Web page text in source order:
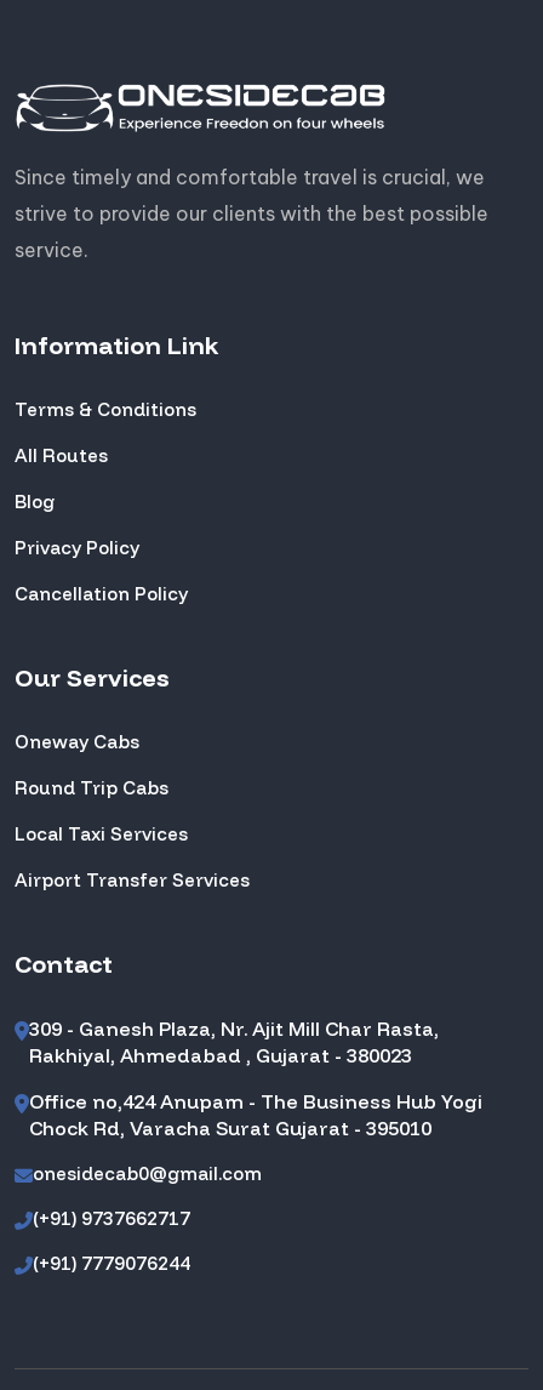
Since timely and comfortable travel is crucial, we
strive to provide our clients with the best possible
service.
Information Link
Terms & Conditions
All Routes
Blog
Privacy Policy
Cancellation Policy
Our Services
Oneway Cabs
Round Trip Cabs
Local Taxi Services
Airport Transfer Services
Contact
309 - Ganesh Plaza, Nr. Ajit Mill Char Rasta,
Rakhiyal, Ahmedabad , Gujarat - 380023
Office no,424 Anupam - The Business Hub Yogi
Chock Rd, Varacha Surat Gujarat - 395010
onesidecab0@gmail.com
(+91) 9737662717
(+91) 7779076244